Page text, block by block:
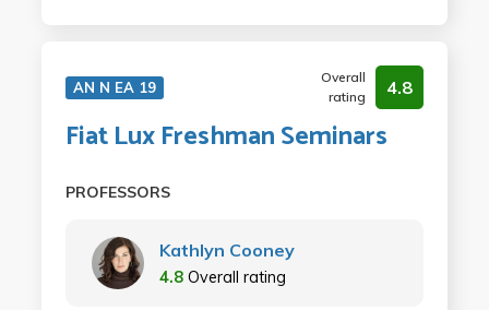
AN N EA 19
Overall
rating
4.8
Fiat Lux Freshman Seminars
PROFESSORS
Kathlyn Cooney
4.8 Overall rating